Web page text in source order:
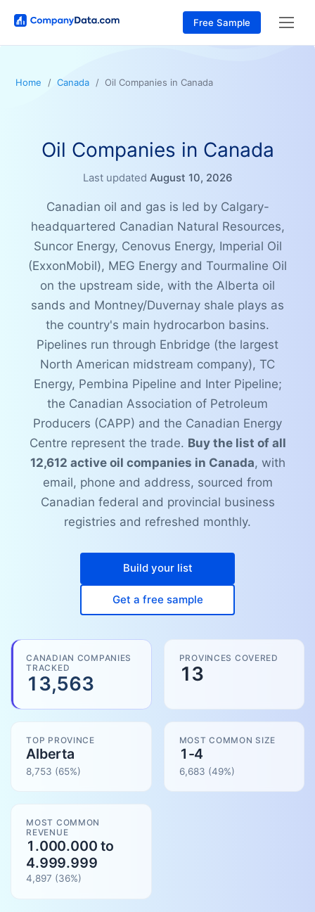
Free Sample
Home Canada Oil Companies in Canada
Oil Companies in Canada
Last updated August 10, 2026
Canadian oil and gas is led by Calgary-
headquartered Canadian Natural Resources,
Suncor Energy, Cenovus Energy, Imperial Oil
(ExxonMobil), MEG Energy and Tourmaline Oil
on the upstream side, with the Alberta oil
sands and Montney/Duvernay shale plays as
the country's main hydrocarbon basins.
Pipelines run through Enbridge (the largest
North American midstream company), TC
Energy, Pembina Pipeline and Inter Pipeline;
the Canadian Association of Petroleum
Producers (CAPP) and the Canadian Energy
Centre represent the trade. Buy the list of all
12,612 active oil companies in Canada, with
email, phone and address, sourced from
Canadian federal and provincial business
registries and refreshed monthly.
Build your list
Get a free sample
CANADIAN COMPANIES
TRACKED
13,563
PROVINCES COVERED
13
TOP PROVINCE
Alberta
8,753 (65%)
MOST COMMON SIZE
1-4
6,683 (49%)
MOST COMMON
REVENUE
1.000.000 to
4.999.999
4,897 (36%)